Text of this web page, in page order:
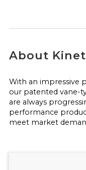
About
With an impressive
our patented vane-
are always
performance
meet market